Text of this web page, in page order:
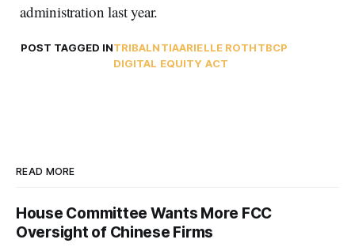
administration last year.
POST TAGGED INTRIBALNTIAARIELLE ROTHTBCP
DIGITAL EQUITY ACT
READ MORE
House Committee Wants More FCC
Oversight of Chinese Firms